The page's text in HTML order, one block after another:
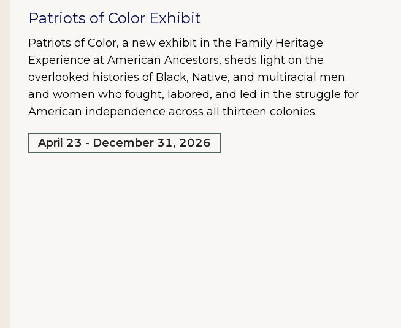
Patriots of Color Exhibit
Patriots of Color, a new exhibit in the Family Heritage
Experience at American Ancestors, sheds light on the
overlooked histories of Black, Native, and multiracial men
and women who fought, labored, and led in the struggle for
American independence across all thirteen colonies.
April 23 - December 31, 2026